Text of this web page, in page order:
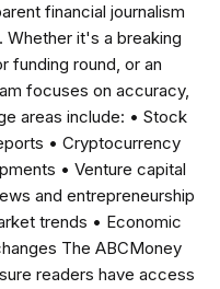
financial journalism
Whether it's a breaking
funding round, or an
focuses on accuracy,
areas include: • Stock
• Cryptocurrency
• Venture capital
and entrepreneurship
trends • Economic
The ABCMoney
readers have access